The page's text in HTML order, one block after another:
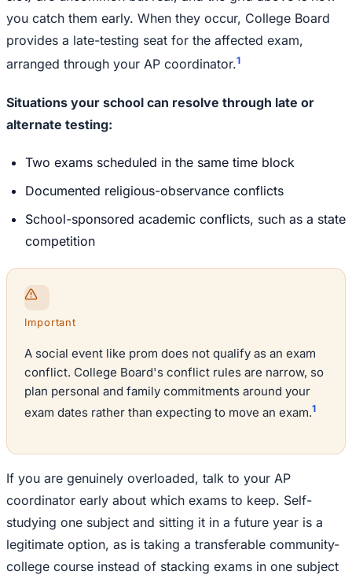
you catch them early. When they occur, College Board
provides a late-testing seat for the affected exam,
arranged through your AP coordinator.1
Situations your school can resolve through late or
alternate testing:
Two exams scheduled in the same time block
Documented religious-observance conflicts
School-sponsored academic conflicts, such as a state
competition
Important
A social event like prom does not qualify as an exam
conflict. College Board's conflict rules are narrow, so
plan personal and family commitments around your
exam dates rather than expecting to move an exam.1
If you are genuinely overloaded, talk to your AP
coordinator early about which exams to keep. Self-
studying one subject and sitting it in a future year is a
legitimate option, as is taking a transferable community-
college course instead of stacking exams in one subject